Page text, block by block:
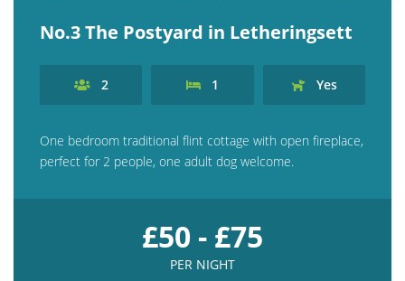
No.3 The Postyard in Letheringsett
2 1 Yes
One bedroom traditional flint cottage with open fireplace,
perfect for 2 people, one adult dog welcome.
£50 - £75
PER NIGHT